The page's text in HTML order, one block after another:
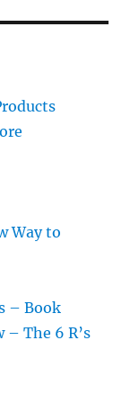
Way to
– Book
– The 6 R’s